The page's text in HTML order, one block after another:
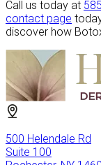
Call us today at
contact page
discover how
500 Helendale Rd
Suite 100